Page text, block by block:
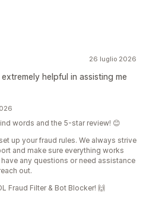
26 luglio 2026
helpful in assisting me
words and the 5-star review! 😊
up your fraud rules. We always strive
and make sure everything works
any questions or need assistance
out.
Fraud Filter & Bot Blocker! 🙌